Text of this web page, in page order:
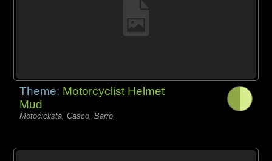
Theme: Motorcyclist Helmet
Mud
Motociclista, Casco, Barro,